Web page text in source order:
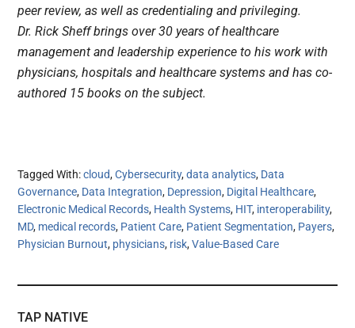
peer review, as well as credentialing and privileging.
Dr. Rick Sheff brings over 30 years of healthcare
management and leadership experience to his work with
physicians, hospitals and healthcare systems and has co-
authored 15 books on the subject.
Tagged With:cloud,Cybersecurity,data analytics, Data
Governance, Data Integration, Depression, Digital Healthcare,
Electronic Medical Records, Health Systems, HIT, interoperability,
MD, medical records, Patient Care, Patient Segmentation, Payers,
Physician Burnout, physicians, risk,Value-Based Care
TAP NATIVE